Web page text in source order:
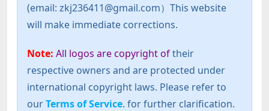
(email: zkj236411@gmail.com）This website
will make immediate corrections.
Note: All logos are copyright oftheir
respective owners and are protected under
international copyright laws. Please refer to
ourTerms of Service. for further clarification.